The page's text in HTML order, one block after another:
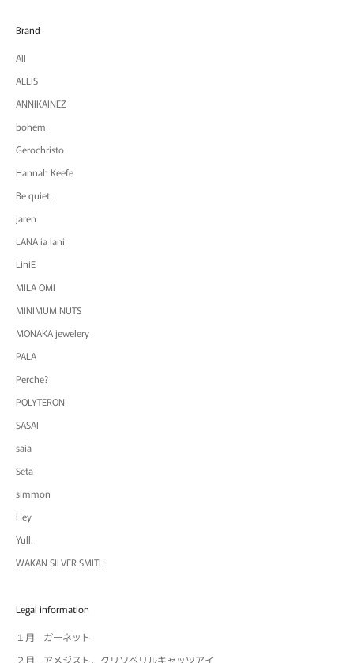
Brand
All
ALLIS
ANNIKAINEZ
bohem
Gerochristo
Hannah Keefe
Be quiet.
jaren
LANA ia lani
LiniE
MILA OMI
MINIMUM NUTS
MONAKA jewelery
PALA
Perche?
POLYTERON
SASAI
saia
Seta
simmon
Hey
Yull.
WAKAN SILVER SMITH
Legal information
１月 - ガーネット
２月 - アメジスト、クリソベリルキャッツアイ